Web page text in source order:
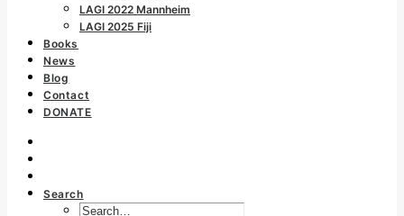
LAGI 2022 Mannheim
LAGI 2025 Fiji
Books
News
Blog
Contact
DONATE
Search